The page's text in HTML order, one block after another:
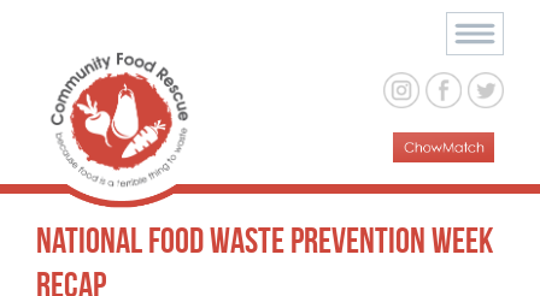
National Food Waste Prevention Week
Recap